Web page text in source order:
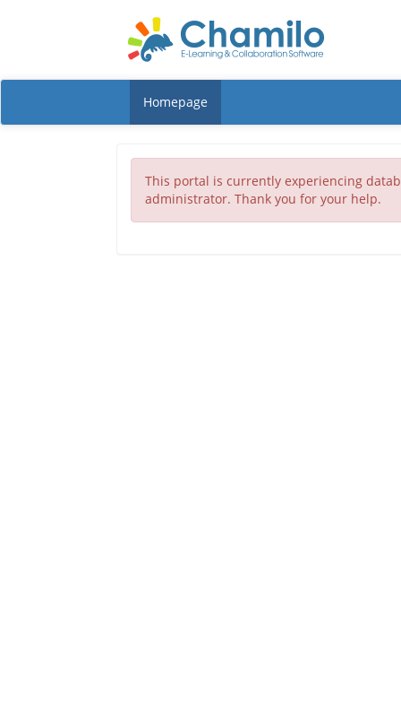
Homepage
This portal is currently experiencing
administrator. Thank you for your help.